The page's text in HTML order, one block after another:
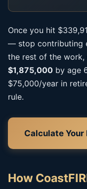
Once you hit
— stop contributing
the rest of the
$1,875,000 by age
$75,000/year in
rule.
Calculate Your
How